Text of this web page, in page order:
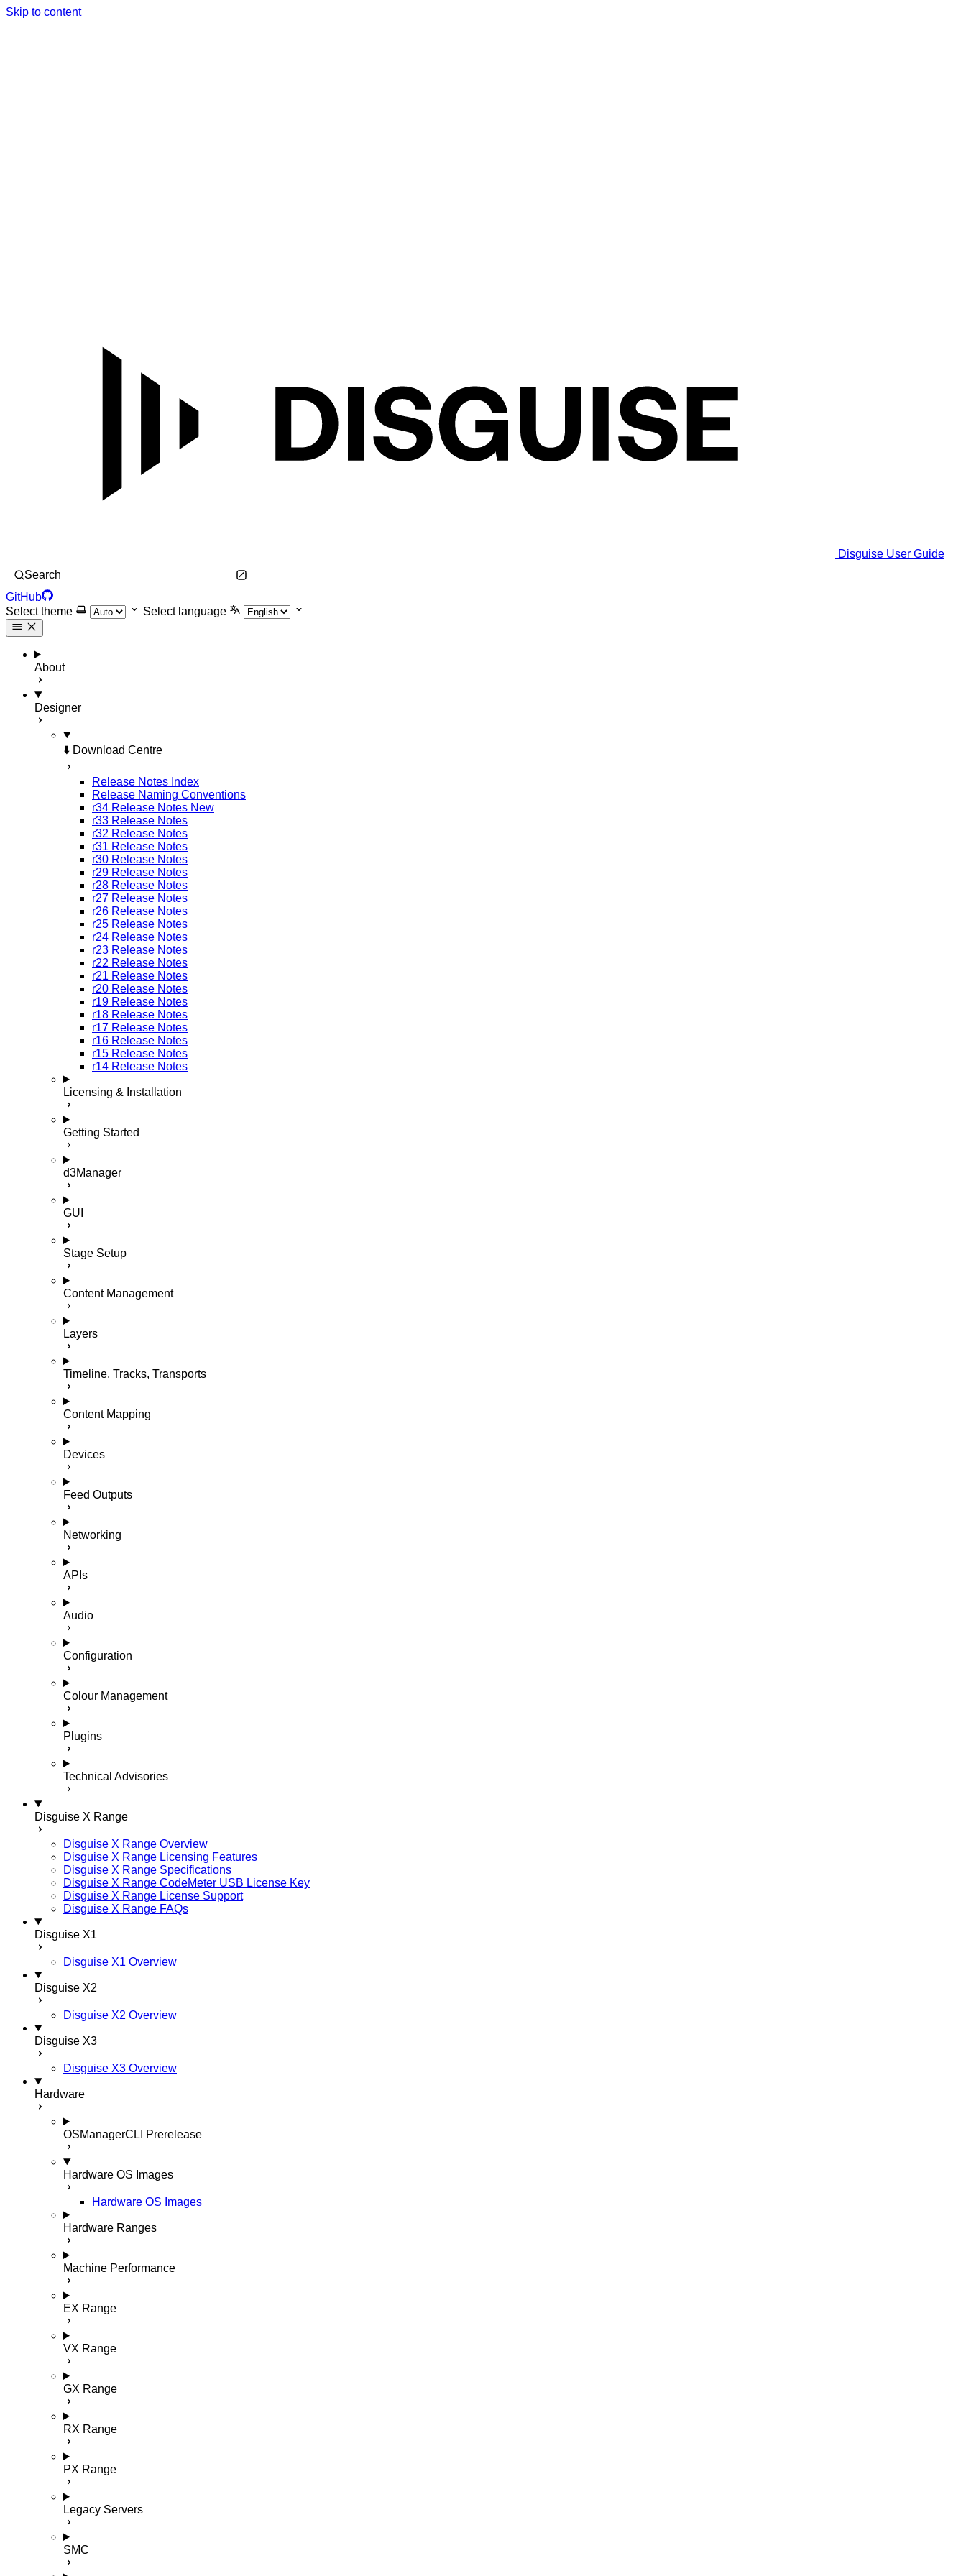
Skip to content
Disguise User Guide
Search
GitHub
Select theme
Select language
About
Designer
⬇️ Download Centre
Release Notes Index
Release Naming Conventions
r34 Release Notes New
r33 Release Notes
r32 Release Notes
r31 Release Notes
r30 Release Notes
r29 Release Notes
r28 Release Notes
r27 Release Notes
r26 Release Notes
r25 Release Notes
r24 Release Notes
r23 Release Notes
r22 Release Notes
r21 Release Notes
r20 Release Notes
r19 Release Notes
r18 Release Notes
r17 Release Notes
r16 Release Notes
r15 Release Notes
r14 Release Notes
Licensing & Installation
Getting Started
d3Manager
GUI
Stage Setup
Content Management
Layers
Timeline, Tracks, Transports
Content Mapping
Devices
Feed Outputs
Networking
APIs
Audio
Configuration
Colour Management
Plugins
Technical Advisories
Disguise X Range
Disguise X Range Overview
Disguise X Range Licensing Features
Disguise X Range Specifications
Disguise X Range CodeMeter USB License Key
Disguise X Range License Support
Disguise X Range FAQs
Disguise X1
Disguise X1 Overview
Disguise X2
Disguise X2 Overview
Disguise X3
Disguise X3 Overview
Hardware
OSManagerCLI Prerelease
Hardware OS Images
Hardware OS Images
Hardware Ranges
Machine Performance
EX Range
VX Range
GX Range
RX Range
PX Range
Legacy Servers
SMC